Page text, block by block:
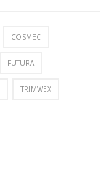
COSMEC
FUTURA
TRIMWEX